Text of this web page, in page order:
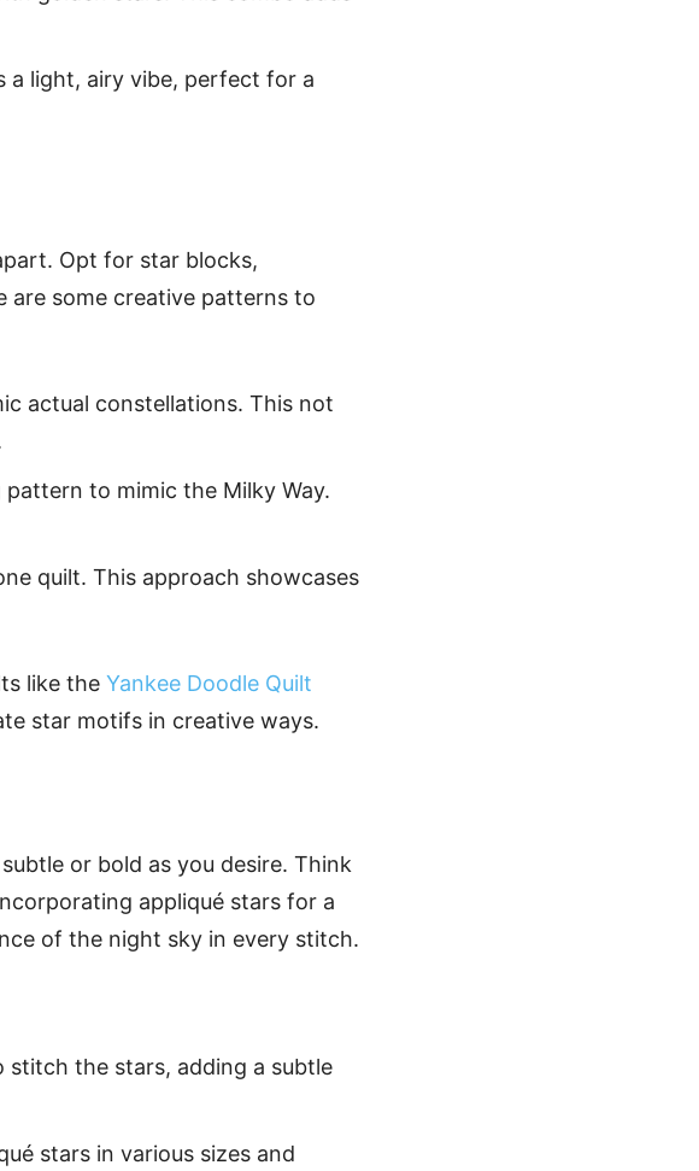
a light, airy vibe, perfect for a
Opt for star blocks,
are some creative patterns to
actual constellations. This not
to mimic the Milky Way.
quilt. This approach showcases
like the Yankee Doodle Quilt
star motifs in creative ways.
or bold as you desire. Think
appliqué stars for a
of the night sky in every stitch.
stitch the stars, adding a subtle
stars in various sizes and